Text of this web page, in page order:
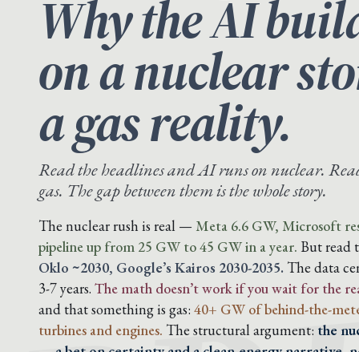
Why the AI
on a nuclear
a gas reality.
Read the headlines and AI runs on nuclear.
gas. The gap between them is the whole story.
The nuclear rush is real — Meta 6.6 GW, Microsoft
pipeline up from 25 GW to 45 GW in a year. But read
Oklo ~2030, Google’s Kairos 2030-2035. The data
3-7 years. The math doesn’t work if you wait for the
and that something is gas: 40+ GW of behind-the-
turbines and engines. The structural argument: the